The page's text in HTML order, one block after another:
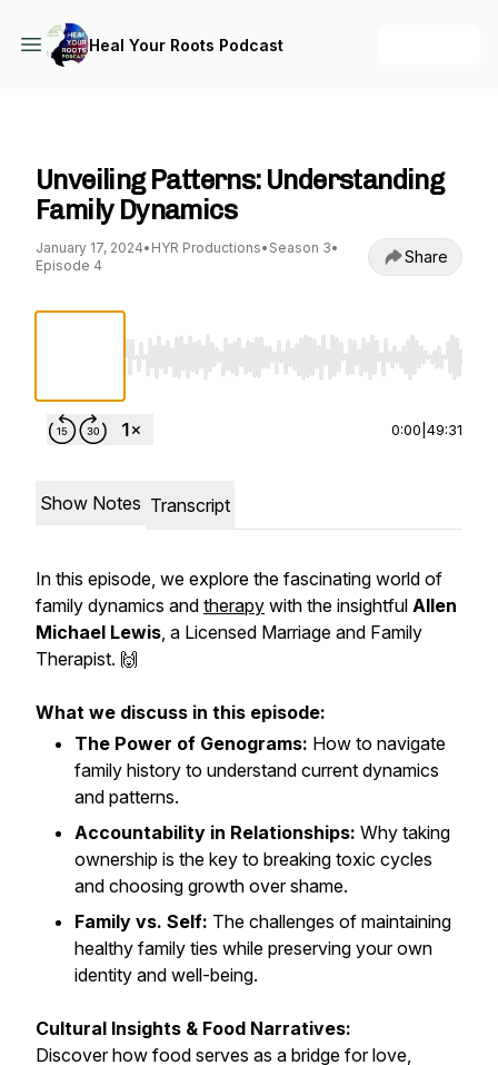
Heal Your Roots Podcast
Unveiling Patterns: Understanding
Family Dynamics
January 17, 2024• HYR Productions• Season 3•
Episode 4
Share
Use Left/Right to seek, Home/End to jump
0:00 49:31
Show Notes Transcript
In this episode, we explore the fascinating world of
family dynamics and therapy with the insightful Allen
Michael Lewis, a Licensed Marriage and Family
Therapist. 🙌
What we discuss in this episode:
The Power of Genograms: How to navigate
family history to understand current dynamics
and patterns.
Accountability in Relationships: Why taking
ownership is the key to breaking toxic cycles
and choosing growth over shame.
Family vs. Self: The challenges of maintaining
healthy family ties while preserving your own
identity and well-being.
Cultural Insights & Food Narratives:
Discover how food serves as a bridge for love,